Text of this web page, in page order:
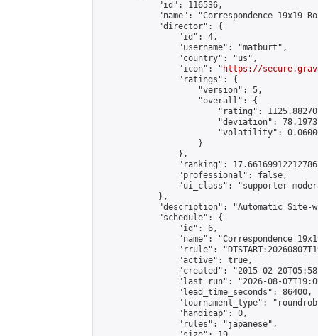
            "id": 116536,
"name": "Correspondence 19x19
            "director": {
                "id": 4,
                "username": "matburt",
                "country": "us",
                "icon": "
https://
                "ratings": {
                    "version": 5,
                    "overall": {
"rating":
"deviation":
"volatility":
                    }
                },
"ranking":
                "professional": false,
"ui_class": "supporter
            },
"description": "Automatic Site-
            "schedule": {
                "id": 6,
"name": "Correspondence
"rrule":
                "active": true,
"created": "2015-02-
"last_run": "2026-08-
                "lead_time_seconds": 86400,
"tournament_type":
                "handicap": 0,
                "rules": "japanese",